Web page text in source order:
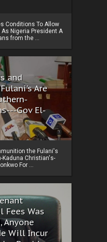
Conditions To Allow
Nigeria President A
from the ...
and
Are
Gov El-
the Fulani's
Kaduna Christian's-
For ...
Fees Was
Anyone
Will Incur